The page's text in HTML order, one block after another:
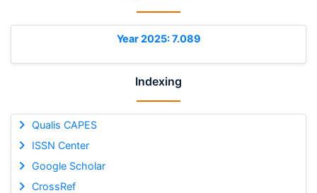
Year 2025: 7.089
Indexing
Qualis CAPES
ISSN Center
Google Scholar
CrossRef